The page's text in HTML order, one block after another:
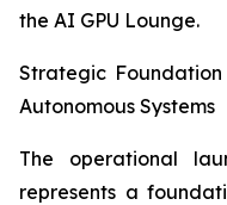
the AI GPU Lounge.
Strategic
Autonomous Systems
The operational
represents a